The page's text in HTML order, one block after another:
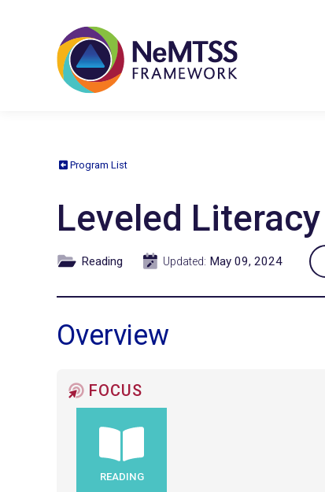
Program List
Leveled
Reading Updated: May 09, 2024
Overview
FOCUS
READING